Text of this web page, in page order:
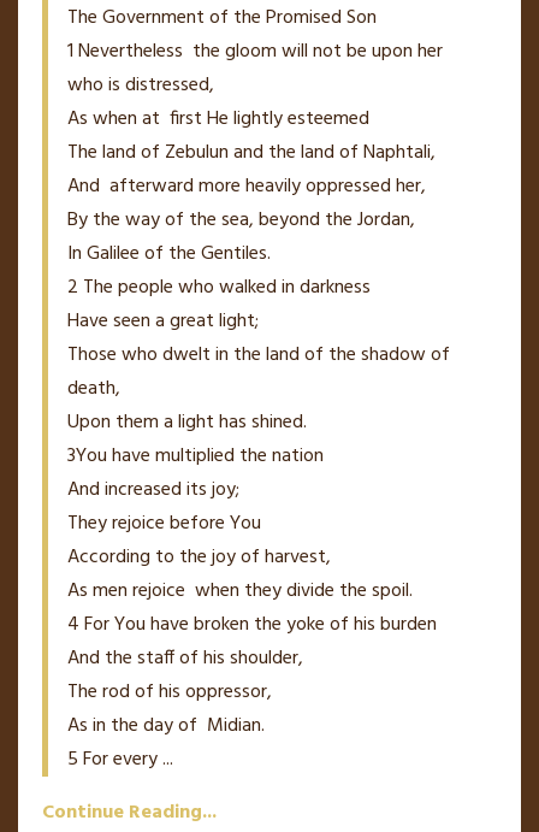
The Government of the Promised Son
1Nevertheless the gloomwillnotbeupon her
whoisdistressed,
As when at first He lightly esteemed
The land of Zebulun and the land of Naphtali,
And afterward more heavily oppressedher,
Bythe way of the sea, beyond the Jordan,
In Galilee of the Gentiles.
2 The people who walked in darkness
Have seen a great light;
Those who dwelt in the land of the shadow of
death,
Upon them a light has shined.
3You have multiplied the nation
Andincreased its joy;
They rejoice before You
According to the joy of harvest,
Asmenrejoice when they divide the spoil.
4For You have broken the yoke of his burden
And the staff of his shoulder,
The rod of his oppressor,
As in the day of Midian.
5For every...
Continue Reading...